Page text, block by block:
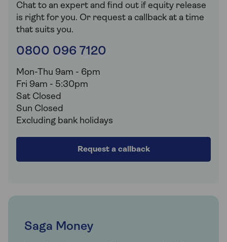
Chat to an expert and find out if equity release
is right for you. Or request a callback at a time
that suits you.
0800 096 7120
Mon-Thu 9am - 6pm
Fri 9am - 5:30pm
Sat Closed
Sun Closed
Excluding bank holidays
Request a callback
Saga Money